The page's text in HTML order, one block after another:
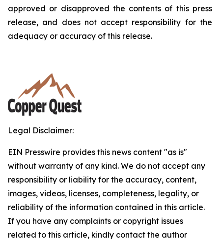
approved or disapproved the contents of this press
release, and does not accept responsibility for the
adequacy or accuracy of this release.
Legal Disclaimer:
EIN Presswire provides this news content "as is"
without warranty of any kind. We do not accept any
responsibility or liability for the accuracy, content,
images, videos, licenses, completeness, legality, or
reliability of the information contained in this article.
If you have any complaints or copyright issues
related to this article, kindly contact the author